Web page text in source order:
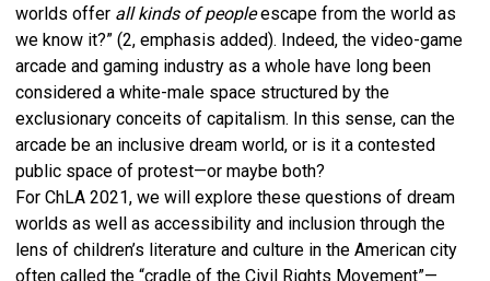
worlds offer all kinds of peopleescape from the world as
we know it?” (2, emphasis added). Indeed, the video-game
arcade and gaming industry as a whole have long been
considered a white-male space structured by the
exclusionary conceits of capitalism. In this sense, can the
arcade be an inclusive dream world, or is it a contested
public space of protest—or maybe both?
For ChLA 2021, we will explore these questions of dream
worlds as well as accessibility and inclusion through the
lens of children’s literature and culture in the American city
often called the “cradle of the Civil Rights Movement”—